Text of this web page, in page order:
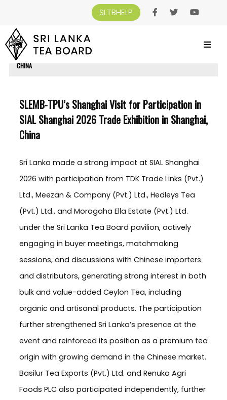
SLTBHELP
SRI LANKA TEA BOARD>NEWS AND EVENTS
SLEMB-TPU’S SHANGHAI VISIT
FOR PARTICIPATION IN SIAL SHANGHAI 2026 TRADE EXHIBITION IN SHANGHAI,
CHINA
SLEMB-TPU’s Shanghai Visit for Participation in
SIAL Shanghai 2026 Trade Exhibition in Shanghai,
China
Sri Lanka made a strong impact at SIAL Shanghai
2026 with participation from TDK Trade Links (Pvt.)
Ltd., Meezan & Company (Pvt.) Ltd., Hedleys Tea
(Pvt.) Ltd., and Moragaha Ella Estate (Pvt.) Ltd.
under the Sri Lanka Tea Board pavilion, actively
engaging in buyer meetings, matchmaking
sessions, and discussions with Chinese importers
and distributors, generating strong interest in both
bulk and value-added Ceylon Tea, including
organic and artisanal products. The participation
further strengthened Sri Lanka’s presence at the
event and reinforced its position as a premium tea
origin with growing demand in the Chinese market.
Basilur Tea Exports (Pvt.) Ltd. and Renuka Agri
Foods PLC also participated independently, further